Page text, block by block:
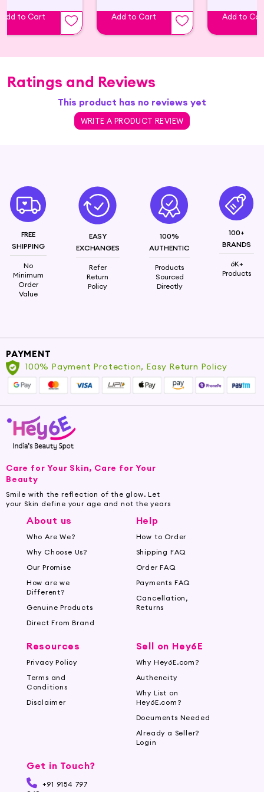
Add to Cart Add to Cart Add to
Ratings and Reviews
This product has no reviews yet
WRITE A PRODUCT REVIEW
FREE
SHIPPING
No
Minimum
Order
Value
EASY
EXCHANGES
Refer
Return
Policy
100%
AUTHENTIC
Products
Sourced
Directly
100+
BRANDS
6K+
Products
PAYMENT
100% Payment Protection, Easy Return Policy
Care for Your Skin, Care for Your
Beauty
Smile with the reflection of the glow. Let
your Skin define your age and not the years
About us
Who Are We?
Why Choose Us?
Our Promise
How are we
Different?
Genuine Products
Direct From Brand
Help
How to Order
Shipping FAQ
Order FAQ
Payments FAQ
Cancellation,
Returns
Resources
Privacy Policy
Terms and
Conditions
Disclaimer
Sell on Hey6E
Why Hey6E.com?
Authencity
Why List on
Hey6E.com?
Documents Needed
Already a Seller?
Login
Get in Touch?
+91 9154 797